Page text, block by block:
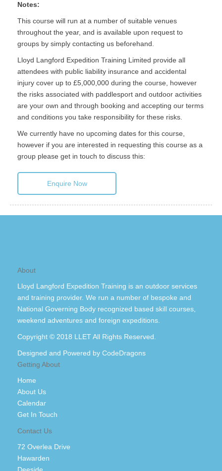
Notes:
This course will run at a number of suitable venues
throughout the year, and is available upon request to
groups by simply contacting us beforehand.
Lloyd Langford Expedition Training Limited provide all
attendees with public liability insurance and accidental
injury cover up to £5,000,000 during the course, however
the risks associated with paddlesport and outdoor activities
are your own and through booking and accepting our terms
and conditions you take responsibility for these risks.
We currently have no upcoming dates for this course,
however if you are interested in requesting this course as a
group please get in touch to discuss this:
Enquire Now
About
Lloyd Langford Expedition Training is an outdoor services
and training provider. We run a number of bespoke and
National Governing Body recognized based skill courses,
weekend adventures and foreign expeditions.
Copyright © 2018 LLET All Rights Reserved.
Designed and Powered by CodeDragons
Getting About
Home
About Us
Calendar
Get In Touch
Contact Us
72 Overlea Drive
Hawarden